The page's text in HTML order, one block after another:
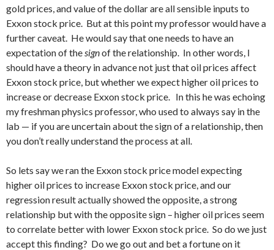
gold prices, and value of the dollar are all sensible inputs to
Exxon stock price. But at this point my professor would have a
further caveat. He would say that one needs to have an
expectation of thesignof the relationship. In other words, I
should have a theory in advance not just that oil prices affect
Exxon stock price, but whether we expect higher oil prices to
increase or decrease Exxon stock price. In this he was echoing
my freshman physics professor, who used to always say in the
lab — if you are uncertain about the sign of a relationship, then
you don’t really understand the process at all.
So lets say we ran the Exxon stock price model expecting
higher oil prices to increase Exxon stock price, and our
regression result actually showed the opposite, a strong
relationship but with the opposite sign – higher oil prices seem
to correlate better with lower Exxon stock price. So do we just
accept this finding? Do we go out and bet a fortune on it